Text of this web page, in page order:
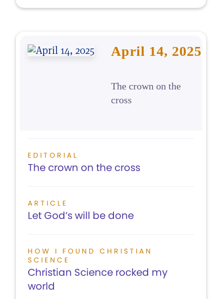
April 14, 2025
The crown on the
cross
EDITORIAL
The crown on the cross
ARTICLE
Let God’s will be done
HOW I FOUND CHRISTIAN
SCIENCE
Christian Science rocked my
world